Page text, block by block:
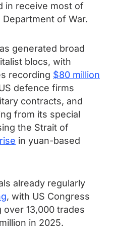
in receive most of
of War.
generated broad
blocs, with
recording $80 million
defence firms
contracts, and
from its special
the Strait of
rise in yuan-based
already regularly
, with US Congress
13,000 trades
in 2025.